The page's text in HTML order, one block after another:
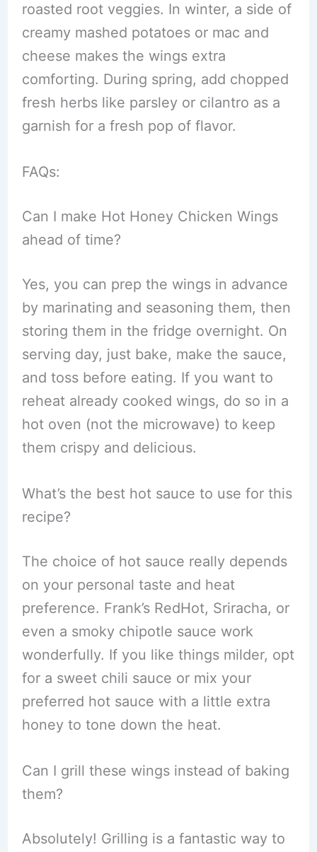
roasted root veggies. In winter, a side of
creamy mashed potatoes or mac and
cheese makes the wings extra
comforting. During spring, add chopped
fresh herbs like parsley or cilantro as a
garnish for a fresh pop of flavor.
FAQs:
Can I make Hot Honey Chicken Wings
ahead of time?
Yes, you can prep the wings in advance
by marinating and seasoning them, then
storing them in the fridge overnight. On
serving day, just bake, make the sauce,
and toss before eating. If you want to
reheat already cooked wings, do so in a
hot oven (not the microwave) to keep
them crispy and delicious.
What’s the best hot sauce to use for this
recipe?
The choice of hot sauce really depends
on your personal taste and heat
preference. Frank’s RedHot, Sriracha, or
even a smoky chipotle sauce work
wonderfully. If you like things milder, opt
for a sweet chili sauce or mix your
preferred hot sauce with a little extra
honey to tone down the heat.
Can I grill these wings instead of baking
them?
Absolutely! Grilling is a fantastic way to